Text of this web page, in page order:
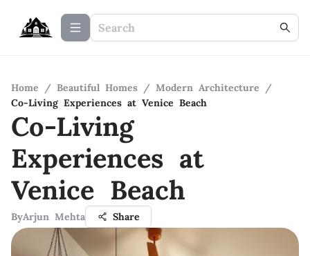
Home / Beautiful Homes / Modern Architecture
/
Co-Living Experiences at Venice Beach
Co-Living
Experiences at
Venice Beach
ByArjun Mehta Share